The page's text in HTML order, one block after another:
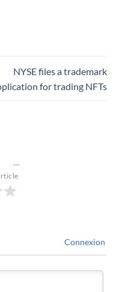
NYSE files a trademark
for trading NFTs
Connexion